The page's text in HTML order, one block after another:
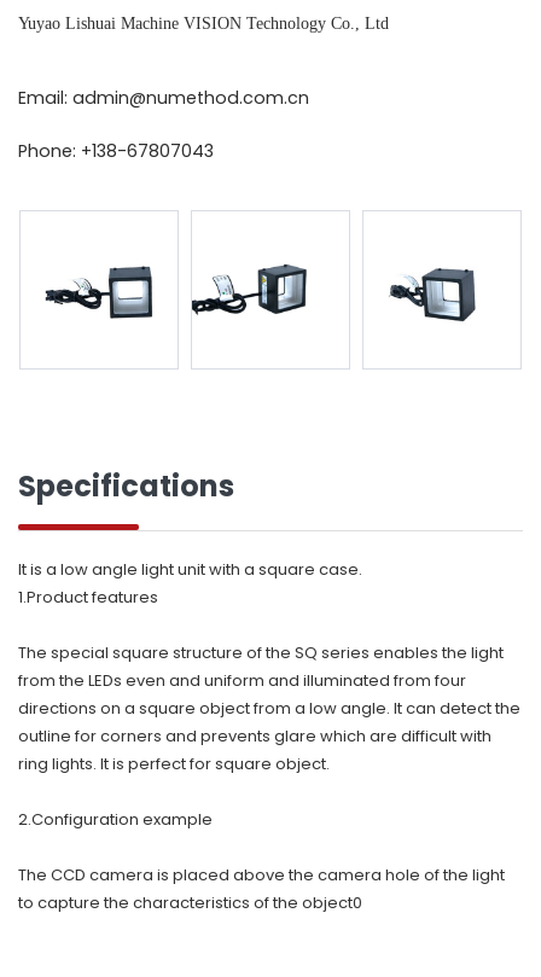
Yuyao Lishuai Machine VISION Technology Co., Ltd
Email: admin@numethod.com.cn
Phone: +138-67807043
Specifications
It is a low angle light unit with a square case.
1.Product features
The special square structure of the SQ series enables the light
from the LEDs even and uniform and illuminated from four
directions on a square object from a low angle. It can detect the
outline for corners and prevents glare which are difficult with
ring lights. It is perfect for square object.
2.Configuration example
The CCD camera is placed above the camera hole of the light
to capture the characteristics of the object0